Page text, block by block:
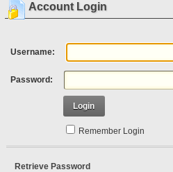
Account Login
Username:
Password:
Login
Remember Login
Retrieve Password